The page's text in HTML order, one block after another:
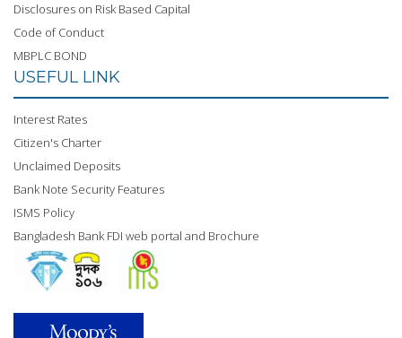
Disclosures on Risk Based Capital
Code of Conduct
MBPLC BOND
USEFUL LINK
Interest Rates
Citizen's Charter
Unclaimed Deposits
Bank Note Security Features
ISMS Policy
Bangladesh Bank FDI web portal and Brochure